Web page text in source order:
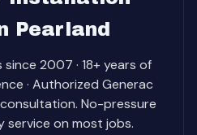
Pearland
2007 · 18+ years of
· Authorized Generac
No-pressure
service on most jobs.